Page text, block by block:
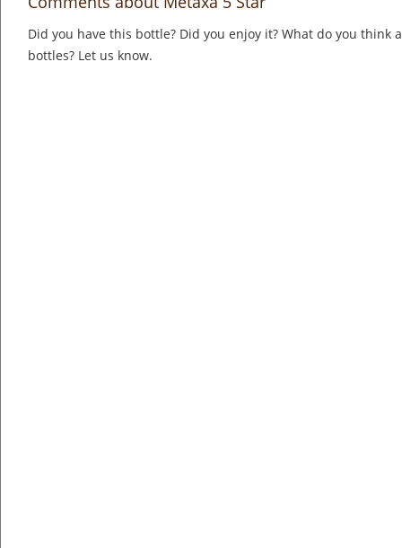
Did you have this bottle? Did you enjoy it? What do you think
bottles? Let us know.